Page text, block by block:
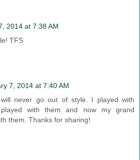
2014 at 7:38 AM
TFS
7, 2014 at 7:40 AM
never go out of style. I played with
with them and now my grand
them. Thanks for sharing!